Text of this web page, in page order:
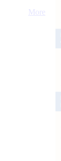
More